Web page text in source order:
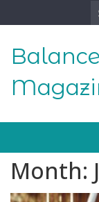
to
Month: